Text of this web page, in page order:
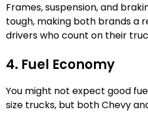
Frames, suspension, and
tough, making both brands a
drivers who count on their
4. Fuel Economy
You might not expect good
size trucks, but both Chevy